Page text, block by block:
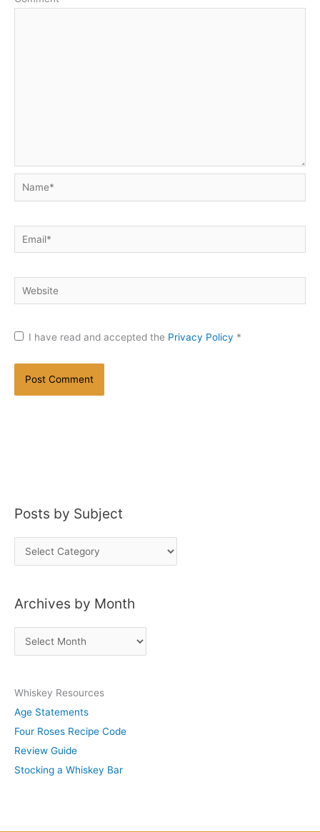
Name*
Email*
Website
I have read and accepted the Privacy Policy *
Posts by Subject
o
t
u
b
j
e
c
Archives by Month
r
h
i
v
e
s
Whiskey Resources
Age Statements
Four Roses Recipe Code
Review Guide
Stocking a Whiskey Bar